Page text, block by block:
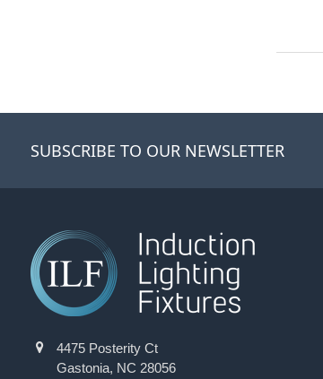
SUBSCRIBE TO OUR NEWSLETTER
4475 Posterity Ct
Gastonia, NC 28056